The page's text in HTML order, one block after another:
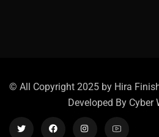
© All Copyright 2025 by
Developed By Cyber